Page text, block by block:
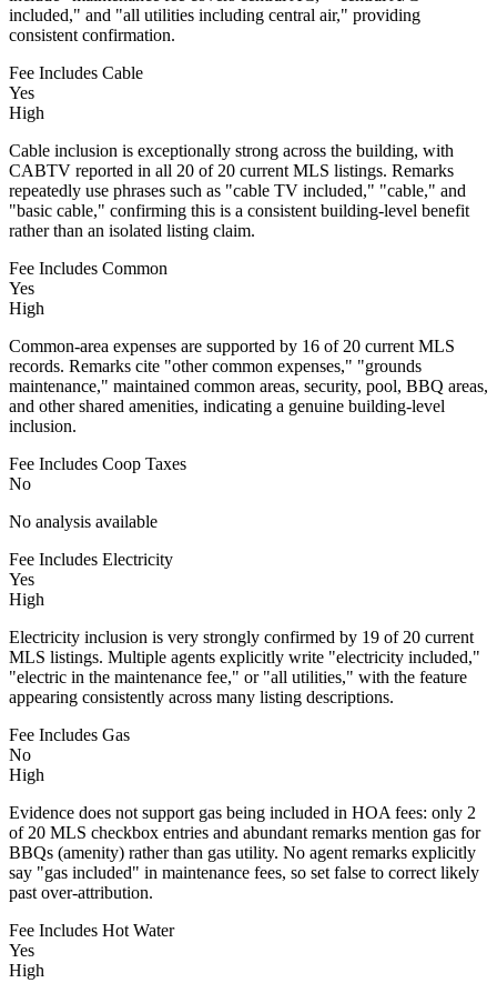
included," and "all utilities including central air," providing
consistent confirmation.
Fee Includes Cable
Yes
High
Cable inclusion is exceptionally strong across the building, with
CABTV reported in all 20 of 20 current MLS listings. Remarks
repeatedly use phrases such as "cable TV included," "cable," and
"basic cable," confirming this is a consistent building-level benefit
rather than an isolated listing claim.
Fee Includes Common
Yes
High
Common-area expenses are supported by 16 of 20 current MLS
records. Remarks cite "other common expenses," "grounds
maintenance," maintained common areas, security, pool, BBQ areas,
and other shared amenities, indicating a genuine building-level
inclusion.
Fee Includes Coop Taxes
No
No analysis available
Fee Includes Electricity
Yes
High
Electricity inclusion is very strongly confirmed by 19 of 20 current
MLS listings. Multiple agents explicitly write "electricity included,"
"electric in the maintenance fee," or "all utilities," with the feature
appearing consistently across many listing descriptions.
Fee Includes Gas
No
High
Evidence does not support gas being included in HOA fees: only 2
of 20 MLS checkbox entries and abundant remarks mention gas for
BBQs (amenity) rather than gas utility. No agent remarks explicitly
say "gas included" in maintenance fees, so set false to correct likely
past over-attribution.
Fee Includes Hot Water
Yes
High